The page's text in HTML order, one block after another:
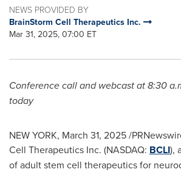
NEWS PROVIDED BY
BrainStorm Cell Therapeutics Inc.
Mar 31, 2025, 07:00 ET
Conference call and webcast at8:30
today
NEW YORK, March 31, 2025/
Cell Therapeutics Inc. (NASDAQ: BCLI),
of adult stem cell therapeutics for